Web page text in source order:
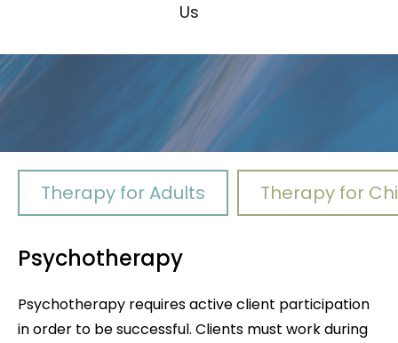
Us
Therapy for Adults Therapy for
Psychotherapy
Psychotherapy requires active client participation
in order to be successful. Clients must work during